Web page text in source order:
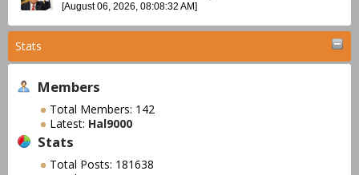
[August 06, 2026, 08:08:32 AM]
Stats
Members
Total Members: 142
Latest: Hal9000
Stats
Total Posts: 181638